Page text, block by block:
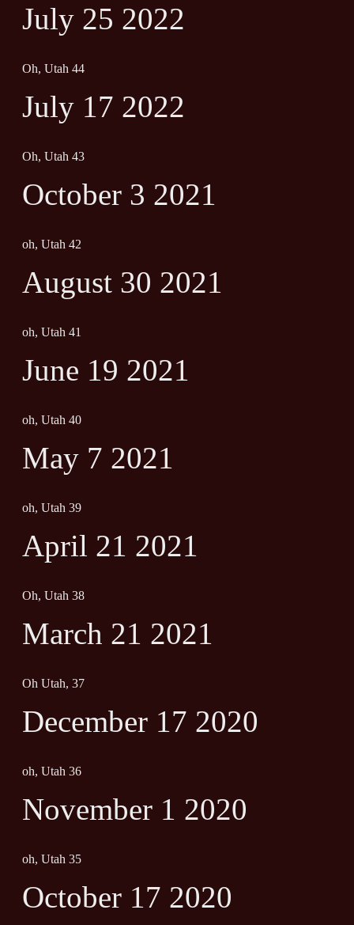
July 25 2022
Oh, Utah 44
July 17 2022
Oh, Utah 43
October 3 2021
oh, Utah 42
August 30 2021
oh, Utah 41
June 19 2021
oh, Utah 40
May 7 2021
oh, Utah 39
April 21 2021
Oh, Utah 38
March 21 2021
Oh Utah, 37
December 17 2020
oh, Utah 36
November 1 2020
oh, Utah 35
October 17 2020